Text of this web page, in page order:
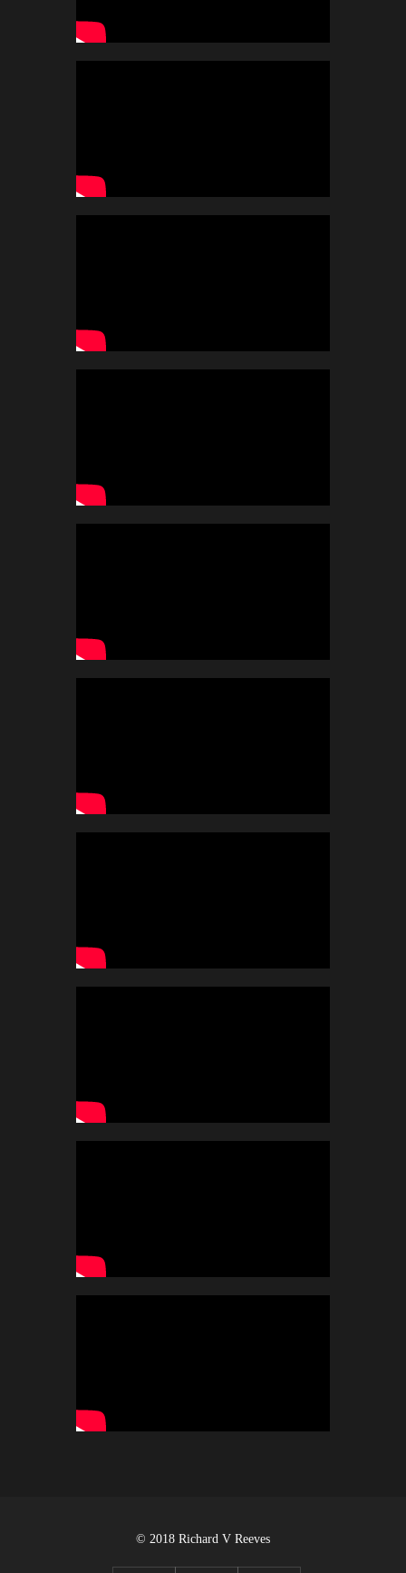
© 2018 Richard V Reeves